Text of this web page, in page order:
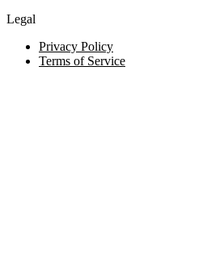
Legal
Privacy Policy
Terms of Service